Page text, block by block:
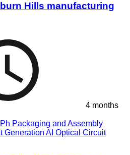
Hills manufacturing
4 months